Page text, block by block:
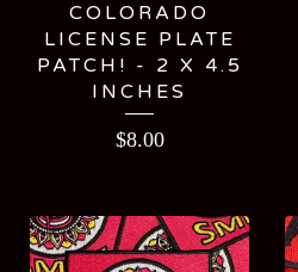
COLORADO
LICENSE PLATE
PATCH! - 2 X 4.5
INCHES
$8.00